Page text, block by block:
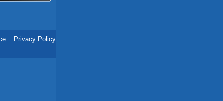
. Privacy Policy